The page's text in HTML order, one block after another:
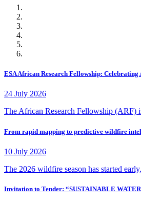
ESA African Research Fellowship: Celebrating
24 July 2026
The African Research Fellowship
From rapid mapping to predictive wildfire
10 July 2026
The 2026 wildfire season has started
Invitation to Tender: “SUSTAINABLE